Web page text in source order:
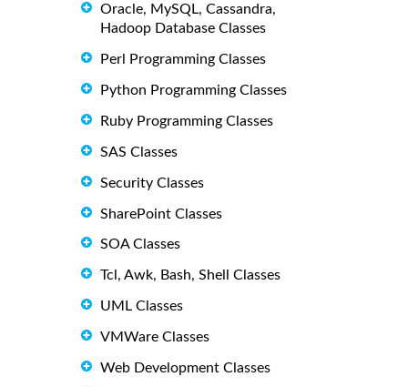
Oracle, MySQL, Cassandra,
Hadoop Database Classes
Perl Programming Classes
Python Programming Classes
Ruby Programming Classes
SAS Classes
Security Classes
SharePoint Classes
SOA Classes
Tcl, Awk, Bash, Shell Classes
UML Classes
VMWare Classes
Web Development Classes